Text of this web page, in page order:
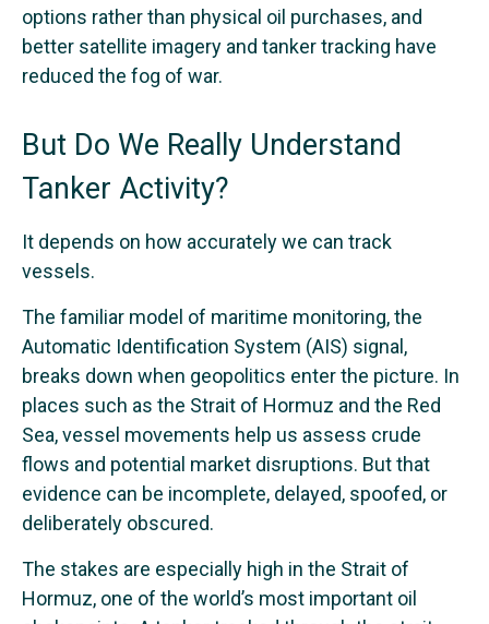
options rather than physical oil purchases, and
better satellite imagery and tanker tracking have
reduced the fog of war.
But Do We Really Understand
Tanker Activity?
It depends on how accurately we can track
vessels.
The familiar model of maritime monitoring, the
Automatic Identification System (AIS) signal,
breaks down when geopolitics enter the picture. In
places such as the Strait of Hormuz and the Red
Sea, vessel movements help us assess crude
flows and potential market disruptions. But that
evidence can be incomplete, delayed, spoofed, or
deliberately obscured.
The stakes are especially high in the Strait of
Hormuz, one of the world’s most important oil